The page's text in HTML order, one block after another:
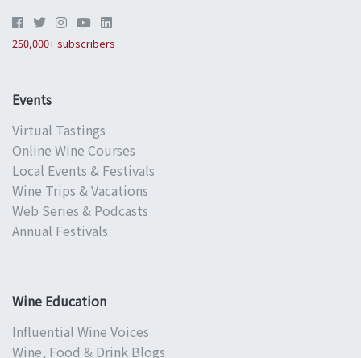
250,000+ subscribers
Events
Virtual Tastings
Online Wine Courses
Local Events & Festivals
Wine Trips & Vacations
Web Series & Podcasts
Annual Festivals
Wine Education
Influential Wine Voices
Wine, Food & Drink Blogs